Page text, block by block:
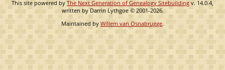
This site powered byThe Next Generation of Genealogy Sitebuilding v. 14.0.4,
written by Darrin Lythgoe © 2001-2026.
Maintained by Willem van Osnabrugge.